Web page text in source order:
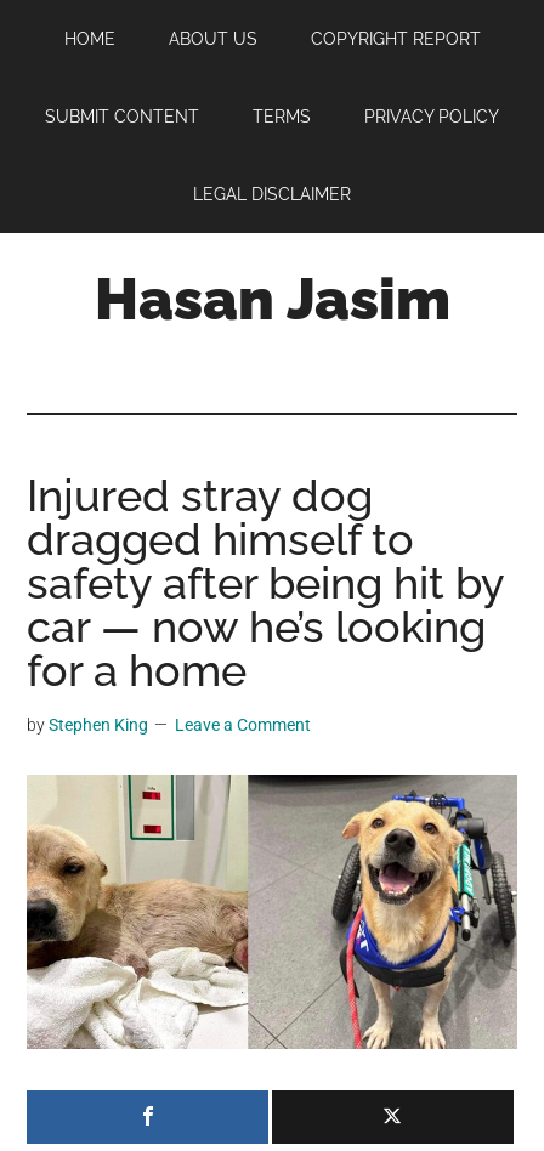
content
sidebar
HOME ABOUT US COPYRIGHT REPORT
SUBMIT CONTENT TERMS PRIVACY POLICY
LEGAL DISCLAIMER
Hasan Jasim
where
you
may
get
entertainment,
viral
videos,
trending
breaking
news.
For
a
social
generation,
we
are
Injured stray dog
dragged himself to
safety after being hit by
car — now he’s looking
for a home
byStephen King Leave a Comment